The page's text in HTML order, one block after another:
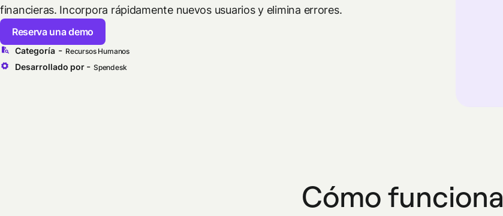
financieras. Incorpora rápidamente nuevos usuarios y elimina errores.
Reserva una demo
Categoría - Recursos Humanos
Desarrollado por - Spendesk
Cómo funciona